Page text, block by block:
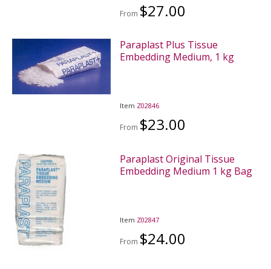
From $27.00
Paraplast Plus Tissue
Embedding Medium, 1 kg
Item Z02846
From $23.00
Paraplast Original Tissue
Embedding Medium 1 kg Bag
Item Z02847
From $24.00